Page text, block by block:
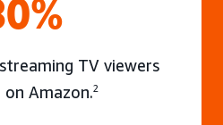
TV viewers
on Amazon.2